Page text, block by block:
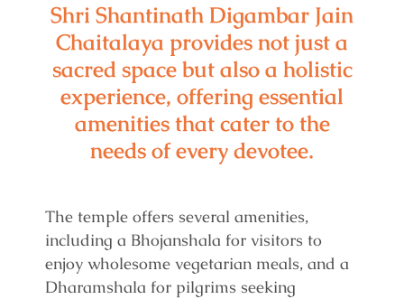
Shri Shantinath Digambar Jain
Chaitalaya provides not just a
sacred space but also a holistic
experience, offering essential
amenities that cater to the
needs of every devotee.
The temple offers several amenities,
including a Bhojanshala for visitors to
enjoy wholesome vegetarian meals, and a
Dharamshala for pilgrims seeking